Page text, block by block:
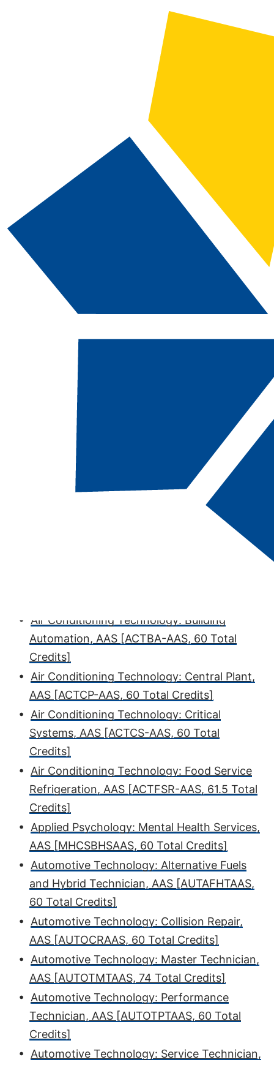
Degrees and Certificates (A-
Associate of Applied Science
Two-year program for a specific occupation
intended to respond to the needs of the
workforce, that may be transferred to a
NSHE institution offering a BAS degree.
• Air Conditioning Technology: Building
Automation, AAS [ACTBA-AAS, 60 Total
Credits]
• Air Conditioning Technology: Central Plant,
AAS [ACTCP-AAS, 60 Total Credits]
• Air Conditioning Technology: Critical
Systems, AAS [ACTCS-AAS, 60 Total
Credits]
• Air Conditioning Technology: Food Service
Refrigeration, AAS [ACTFSR-AAS, 61.5 Total
Credits]
• Applied Psychology: Mental Health Services,
AAS [MHCSBHSAAS, 60 Total Credits]
• Automotive Technology: Alternative Fuels
and Hybrid Technician, AAS [AUTAFHTAAS,
60 Total Credits]
• Automotive Technology: Collision Repair,
AAS [AUTOCRAAS, 60 Total Credits]
• Automotive Technology: Master Technician,
AAS [AUTOTMTAAS, 74 Total Credits]
• Automotive Technology: Performance
Technician, AAS [AUTOTPTAAS, 60 Total
Credits]
• Automotive Technology: Service Technician,
Advanced Search
Catalog Navigation